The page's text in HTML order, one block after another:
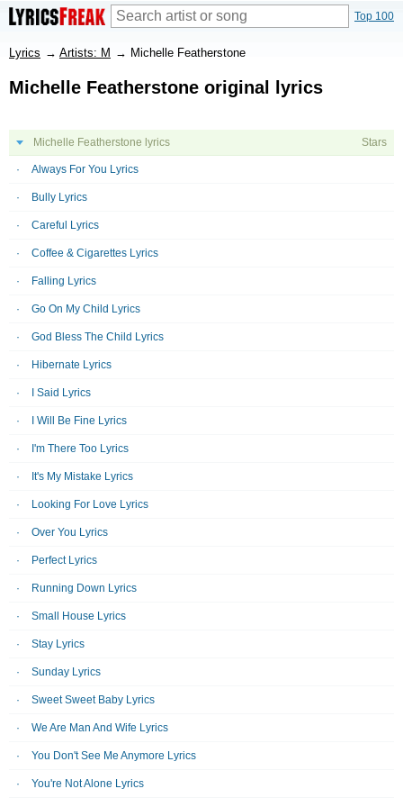
Top 100
Lyrics → Artists: M → Michelle Featherstone
Michelle Featherstone original lyrics
Michelle Featherstone lyrics Stars
Always For You Lyrics
Bully Lyrics
Careful Lyrics
Coffee & Cigarettes Lyrics
Falling Lyrics
Go On My Child Lyrics
God Bless The Child Lyrics
Hibernate Lyrics
I Said Lyrics
I Will Be Fine Lyrics
I'm There Too Lyrics
It's My Mistake Lyrics
Looking For Love Lyrics
Over You Lyrics
Perfect Lyrics
Running Down Lyrics
Small House Lyrics
Stay Lyrics
Sunday Lyrics
Sweet Sweet Baby Lyrics
We Are Man And Wife Lyrics
You Don't See Me Anymore Lyrics
You're Not Alone Lyrics